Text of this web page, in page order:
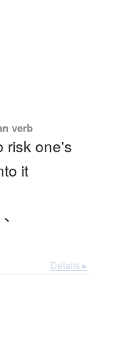
verb
risk one's
it
、
Details ▸